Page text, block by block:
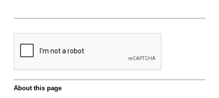
About this page